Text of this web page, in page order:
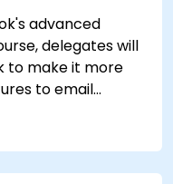
advanced
delegates will
to make it more
to email